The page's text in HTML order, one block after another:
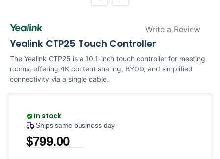
Write a Review
Yealink CTP25 Touch Controller
The Yealink CTP25 is a 10.1-inch touch controller for meeting
rooms, offering 4K content sharing, BYOD, and simplified
connectivity via a single cable.
$799.00
Ships same business day
In stock